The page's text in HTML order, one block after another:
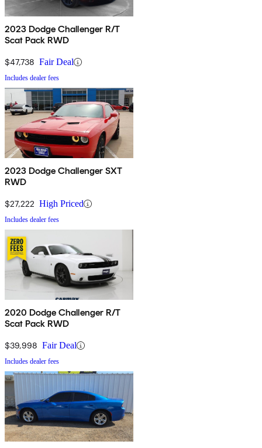
2023 Dodge Challenger R/T
Scat Pack RWD
$47,738 Fair Deal
Includes dealer fees
2023 Dodge Challenger SXT
RWD
$27,222 High Priced
Includes dealer fees
2020 Dodge Challenger R/T
Scat Pack RWD
$39,998 Fair Deal
Includes dealer fees